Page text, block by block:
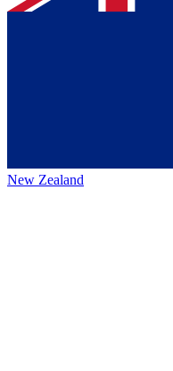
New Zealand